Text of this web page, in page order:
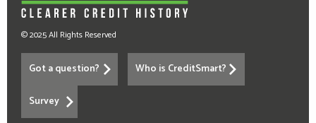
© 2025 All Rights Reserved
Got a question?
Who is CreditSmart?
Survey